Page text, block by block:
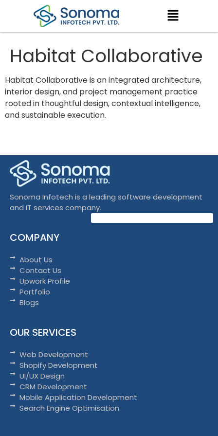
Habitat Collaborative
Habitat Collaborative is an integrated architecture,
interior design, and project management practice
rooted in thoughtful design, contextual intelligence,
and sustainable execution.
Sonoma Infotech is a leading software development
and IT services company.
COMPANY
About Us
Contact Us
Upwork Profile
Portfolio
Blogs
OUR SERVICES
Web Development
Shopify Development
UI/UX Design
CRM Development
Mobile Application Development
Search Engine Optimisation